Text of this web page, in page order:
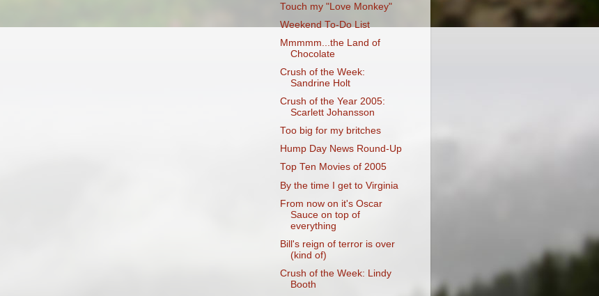
Touch my "Love Monkey"
Weekend To-Do List
Mmmmm...the Land of
Chocolate
Crush of the Week:
Sandrine Holt
Crush of the Year 2005:
Scarlett Johansson
Too big for my britches
Hump Day News Round-Up
Top Ten Movies of 2005
By the time I get to Virginia
From now on it's Oscar
Sauce on top of
everything
Bill's reign of terror is over
(kind of)
Crush of the Week: Lindy
Booth